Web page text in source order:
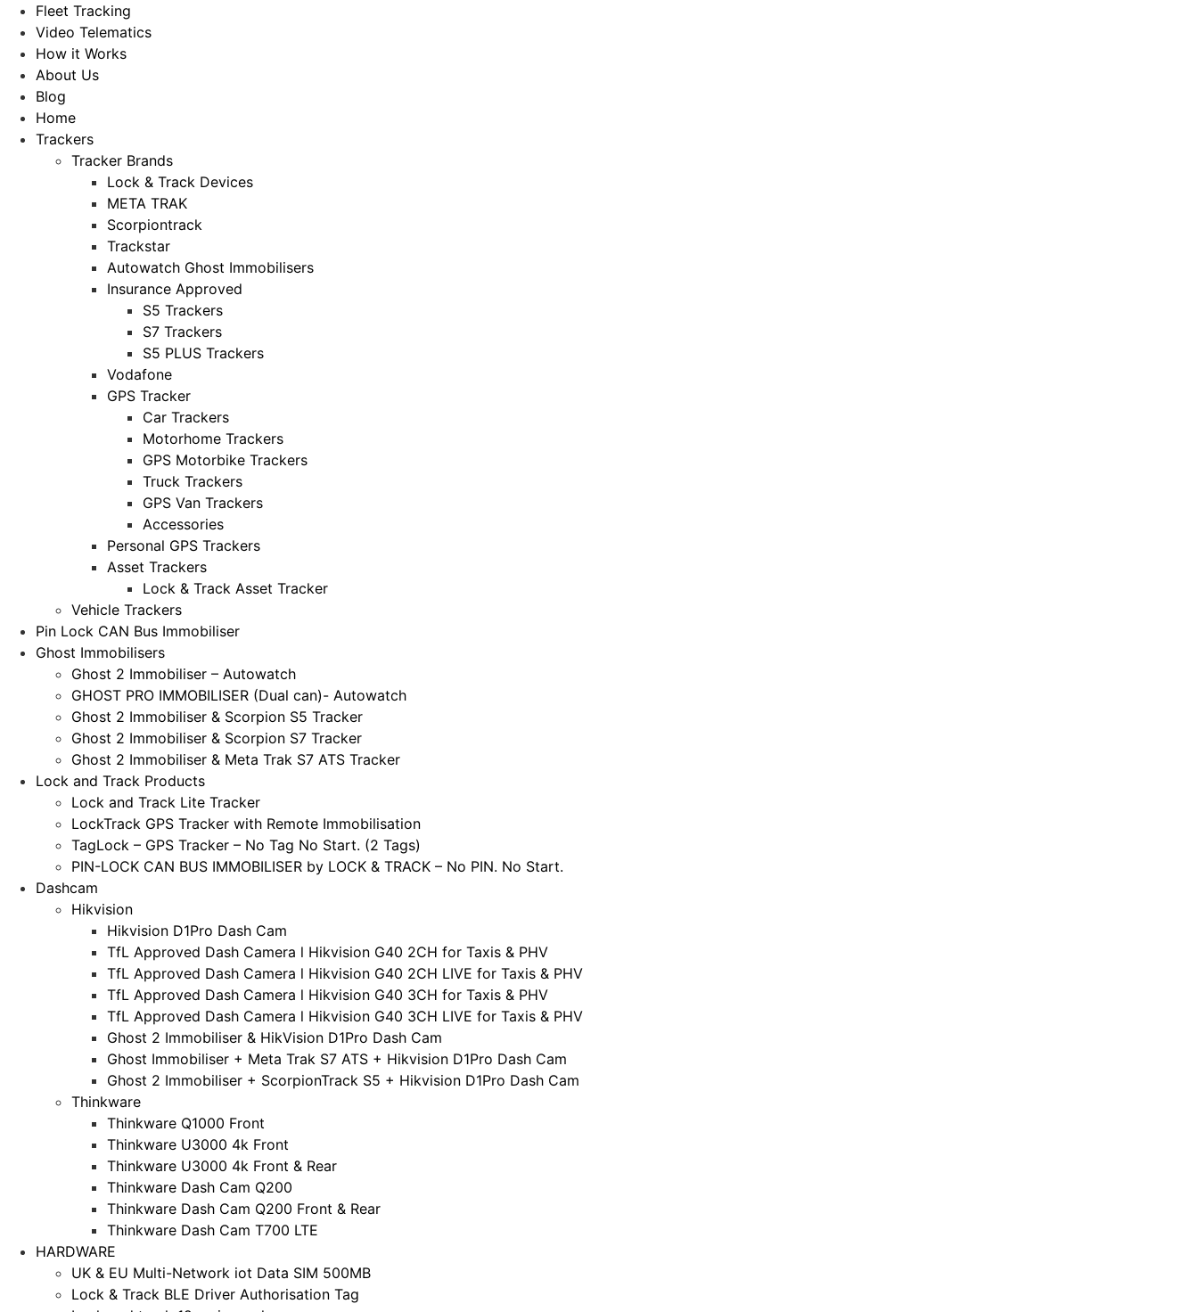
Fleet Tracking
Video Telematics
How it Works
About Us
Blog
Home
Trackers
Tracker Brands
Lock & Track Devices
META TRAK
Scorpiontrack
Trackstar
Autowatch Ghost Immobilisers
Insurance Approved
S5 Trackers
S7 Trackers
S5 PLUS Trackers
Vodafone
GPS Tracker
Car Trackers
Motorhome Trackers
GPS Motorbike Trackers
Truck Trackers
GPS Van Trackers
Accessories
Personal GPS Trackers
Asset Trackers
Lock & Track Asset Tracker
Vehicle Trackers
Pin Lock CAN Bus Immobiliser
Ghost Immobilisers
Ghost 2 Immobiliser – Autowatch
GHOST PRO IMMOBILISER (Dual can)- Autowatch
Ghost 2 Immobiliser & Scorpion S5 Tracker
Ghost 2 Immobiliser & Scorpion S7 Tracker
Ghost 2 Immobiliser & Meta Trak S7 ATS Tracker
Lock and Track Products
Lock and Track Lite Tracker
LockTrack GPS Tracker with Remote Immobilisation
TagLock – GPS Tracker – No Tag No Start. (2 Tags)
PIN-LOCK CAN BUS IMMOBILISER by LOCK & TRACK – No PIN. No Start.
Dashcam
Hikvision
Hikvision D1Pro Dash Cam
TfL Approved Dash Camera l Hikvision G40 2CH for Taxis & PHV
TfL Approved Dash Camera l Hikvision G40 2CH LIVE for Taxis & PHV
TfL Approved Dash Camera l Hikvision G40 3CH for Taxis & PHV
TfL Approved Dash Camera l Hikvision G40 3CH LIVE for Taxis & PHV
Ghost 2 Immobiliser & HikVision D1Pro Dash Cam
Ghost Immobiliser + Meta Trak S7 ATS + Hikvision D1Pro Dash Cam
Ghost 2 Immobiliser + ScorpionTrack S5 + Hikvision D1Pro Dash Cam
Thinkware
Thinkware Q1000 Front
Thinkware U3000 4k Front
Thinkware U3000 4k Front & Rear
Thinkware Dash Cam Q200
Thinkware Dash Cam Q200 Front & Rear
Thinkware Dash Cam T700 LTE
HARDWARE
UK & EU Multi-Network iot Data SIM 500MB
Lock & Track BLE Driver Authorisation Tag